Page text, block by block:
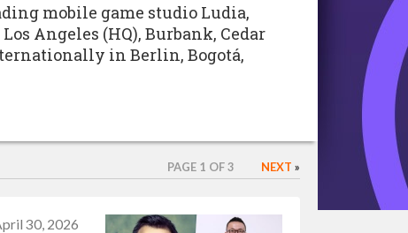
mobile game studio Ludia,
Angeles (HQ), Burbank, Cedar
in Berlin, Bogotá,
PAGE 1 OF 3 NEXT »
30, 2026